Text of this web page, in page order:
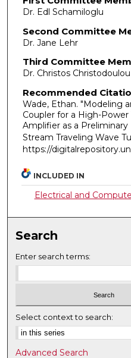
Dr. Edl Schamiloglu
Second Committee
Dr. Jane Lehr
Third Committee
Dr. Christos Christodoulou
Recommended
Wade, Ethan. "Modeling
Coupler for a High-Power
Amplifier as a
Stream Traveling Wave
https://
INCLUDED IN
Electrical and
Search
Enter search terms:
Select context to search:
Advanced Search